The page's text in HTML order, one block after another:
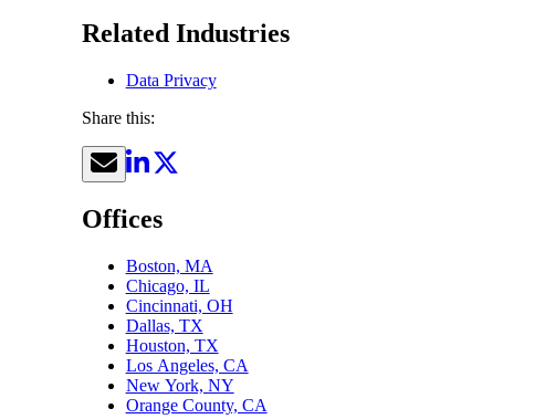
Related Industries
Data Privacy
Share this:
Offices
Boston, MA
Chicago, IL
Cincinnati, OH
Dallas, TX
Houston, TX
Los Angeles, CA
New York, NY
Orange County, CA